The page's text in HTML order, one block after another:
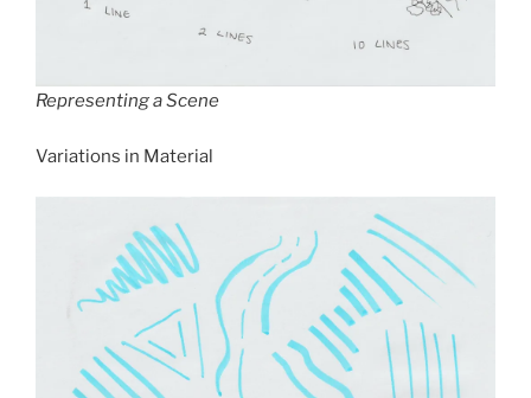
Representing a Scene
Variations in Material